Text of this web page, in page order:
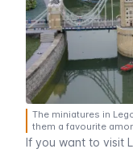
The miniatures in
them a favourite
If you want to visit